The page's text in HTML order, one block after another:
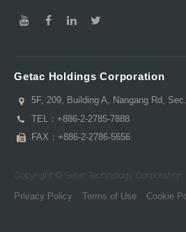
Getac Holdings Corporation
5F, 209, Building A, Nangang Rd,
TEL： +886-2-2785-7888
FAX：+886-2-2786-5656
Copyright © Getac Technology Corporation.
Privacy Policy
Terms of Use Cookie